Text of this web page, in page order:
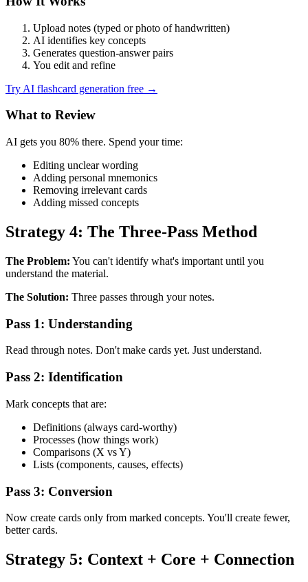
Upload notes (typed or photo of handwritten)
AI identifies key concepts
Generates question-answer pairs
You edit and refine
Try AI flashcard generation free →
What to Review
AI gets you 80% there. Spend your time:
Editing unclear wording
Adding personal mnemonics
Removing irrelevant cards
Adding missed concepts
Strategy 4: The Three-Pass Method
The Problem: You can't identify what's important until you
understand the material.
The Solution: Three passes through your notes.
Pass 1: Understanding
Read through notes. Don't make cards yet. Just understand.
Pass 2: Identification
Mark concepts that are:
Definitions (always card-worthy)
Processes (how things work)
Comparisons (X vs Y)
Lists (components, causes, effects)
Pass 3: Conversion
Now create cards only from marked concepts. You'll create fewer,
better cards.
Strategy 5: Context + Core + Connection